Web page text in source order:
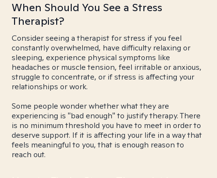
When Should You See a Stress
Therapist?
Consider seeing a therapist for stress if you feel
constantly overwhelmed, have difficulty relaxing or
sleeping, experience physical symptoms like
headaches or muscle tension, feel irritable or anxious,
struggle to concentrate, or if stress is affecting your
relationships or work.
Some people wonder whether what they are
experiencing is "bad enough" to justify therapy. There
is no minimum threshold you have to meet in order to
deserve support. If it is affecting your life in a way that
feels meaningful to you, that is enough reason to
reach out.